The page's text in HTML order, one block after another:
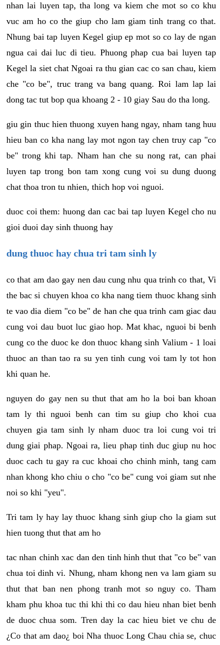
nhan lai luyen tap, tha long va kiem che mot so co khu
vuc am ho co the giup cho lam giam tinh trang co that.
Nhung bai tap luyen Kegel giup ep mot so co lay de ngan
ngua cai dai luc di tieu. Phuong phap cua bai luyen tap
Kegel la siet chat Ngoai ra thu gian cac co san chau, kiem
che "co be", truc trang va bang quang. Roi lam lap lai
dong tac tut bop qua khoang 2 - 10 giay Sau do tha long.
giu gin thuc hien thuong xuyen hang ngay, nham tang huu
hieu ban co kha nang lay mot ngon tay chen truy cap "co
be" trong khi tap. Nham han che su nong rat, can phai
luyen tap trong bon tam xong cung voi su dung duong
chat thoa tron tu nhien, thich hop voi nguoi.
duoc coi them: huong dan cac bai tap luyen Kegel cho nu
gioi duoi day sinh thuong hay
dung thuoc hay chua tri tam sinh ly
co that am dao gay nen dau cung nhu qua trinh co that, Vi
the bac si chuyen khoa co kha nang tiem thuoc khang sinh
te vao dia diem "co be" de han che qua trinh cam giac dau
cung voi dau buot luc giao hop. Mat khac, nguoi bi benh
cung co the duoc ke don thuoc khang sinh Valium - 1 loai
thuoc an than tao ra su yen tinh cung voi tam ly tot hon
khi quan he.
nguyen do gay nen su thut that am ho la boi ban khoan
tam ly thi nguoi benh can tim su giup cho khoi cua
chuyen gia tam sinh ly nham duoc tra loi cung voi tri
dung giai phap. Ngoai ra, lieu phap tinh duc giup nu hoc
duoc cach tu gay ra cuc khoai cho chinh minh, tang cam
nhan khong kho chiu o cho "co be" cung voi giam sut nhe
noi so khi "yeu".
Tri tam ly hay lay thuoc khang sinh giup cho la giam sut
hien tuong thut that am ho
tac nhan chinh xac dan den tinh hinh thut that "co be" van
chua toi dinh vi. Nhung, nham khong nen va lam giam su
thut that ban nen phong tranh mot so nguy co. Tham
kham phu khoa tuc thi khi thi co dau hieu nhan biet benh
de duoc chua som. Tren day la cac hieu biet ve chu de
¿Co that am dao¿ boi Nha thuoc Long Chau chia se, chuc